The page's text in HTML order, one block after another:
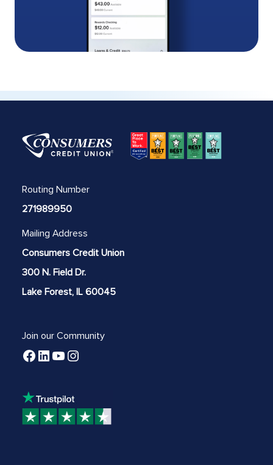
Routing Number
271989950
Mailing Address
Consumers Credit Union
300 N. Field Dr.
Lake Forest, IL 60045
Join our Community